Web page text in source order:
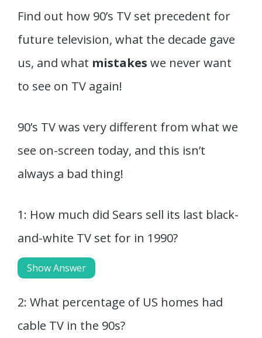
Find out how 90’s TV set precedent for
future television, what the decade gave
us, and what mistakes we never want
to see on TV again!
90’s TV was very different from what we
see on-screen today, and this isn’t
always a bad thing!
1: How much did Sears sell its last black-
and-white TV set for in 1990?
Show Answer
2: What percentage of US homes had
cable TV in the 90s?